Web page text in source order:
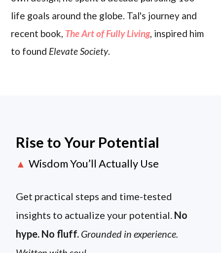
life goals around the globe. Tal's journey and
recent book, The Art of Fully Living, inspired him
to found Elevate Society.
Rise to Your Potential
▲ Wisdom You’ll Actually Use
Get practical steps and time-tested
insights to actualize your potential. No
hype. No fluff. Grounded in experience.